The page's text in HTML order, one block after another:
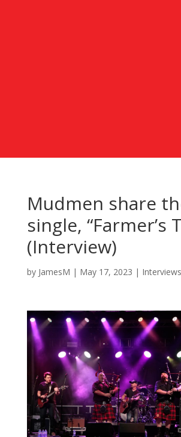
Mudmen share
single, “Farmer’s
(Interview)
by JamesM | May 17, 2023 | Interviews